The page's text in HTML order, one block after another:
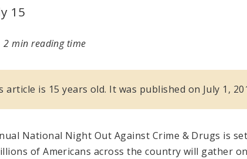
15
2 min reading time
article is 15 years old. It was published on July 1,
National Night Out Against Crime & Drugs is
of Americans across the country will gather